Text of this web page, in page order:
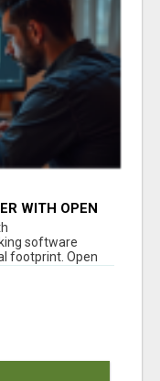
WITH OPEN
software
footprint. Open